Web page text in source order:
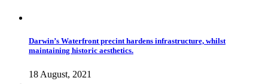
Darwin’s Waterfront precint hardens infrastructure, whilst
maintaining historic aesthetics.
18 August, 2021